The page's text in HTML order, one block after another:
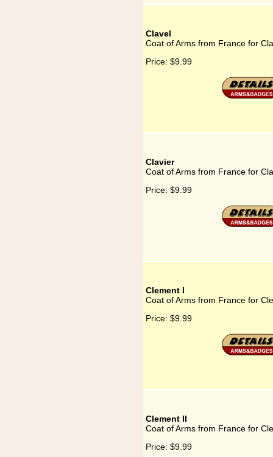
Clavel
Coat of Arms from France for
Price: $9.99
Clavier
Coat of Arms from France for
Price: $9.99
Clement I
Coat of Arms from France for
Price: $9.99
Clement II
Coat of Arms from France for
Price: $9.99